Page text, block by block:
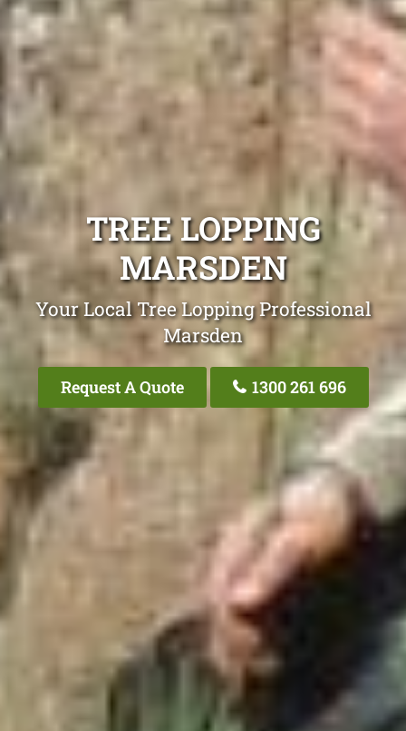
TREE LOPPING
MARSDEN
Your Local Tree Lopping Professional
Marsden
Request A Quote 1300 261 696